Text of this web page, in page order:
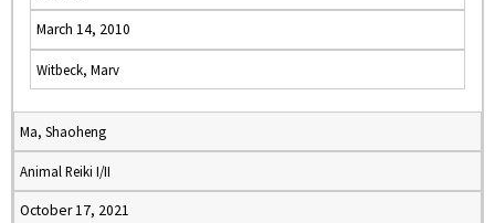
March 14, 2010
Witbeck, Marv
Ma, Shaoheng
Animal Reiki I/II
October 17, 2021